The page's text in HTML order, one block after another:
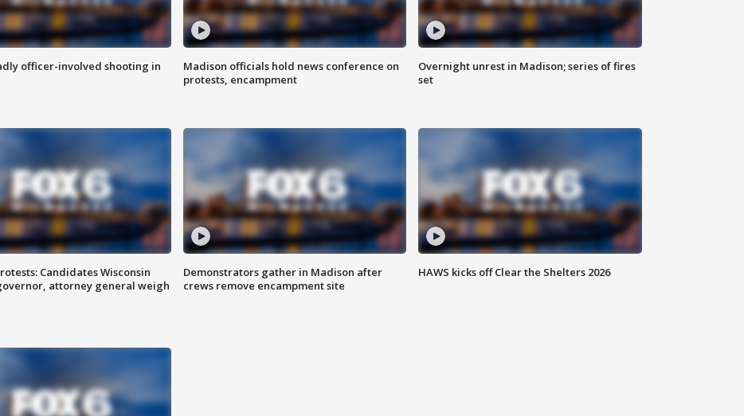
officer-involved shooting in
Madison officials hold news conference on
protests, encampment
Overnight unrest in Madison; series of fires
set
Candidates Wisconsin
attorney general weigh
Demonstrators gather in Madison after
crews remove encampment site
HAWS kicks off Clear the Shelters 2026